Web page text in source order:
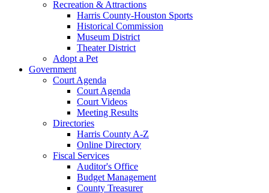
Recreation & Attractions
Harris County-Houston Sports
Historical Commission
Museum District
Theater District
Adopt a Pet
Government
Court Agenda
Court Agenda
Court Videos
Meeting Results
Directories
Harris County A-Z
Online Directory
Fiscal Services
Auditor's Office
Budget Management
County Treasurer